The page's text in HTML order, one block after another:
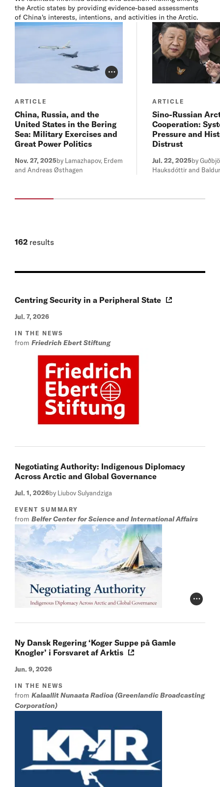
the Arctic states by providing evidence-based assessments
of China's interests, intentions, and activities in the Arctic.
Photo Credit Toggle
ARTICLE
China, Russia, and the
United States in the Bering
Sea: Military Exercises and
Great Power Politics
Nov. 27, 2025by Lamazhapov, Erdem
and Andreas Østhagen
ARTICLE
Sino-Russian
Cooperation:
Pressure and
Distrust
Jul. 22, 2025by
Hauksdóttir and
162 results
Centring Security in a Peripheral State
Jul. 7, 2026
IN THE NEWS
from Friedrich Ebert Stiftung
Negotiating Authority: Indigenous Diplomacy
Across Arctic and Global Governance
Jul. 1, 2026by Liubov Sulyandziga
EVENT SUMMARY
from Belfer Center for Science and International Affairs
Photo
Ny Dansk Regering ‘Koger Suppe på Gamle
Knogler’ i Forsvaret af Arktis
Jun. 9, 2026
IN THE NEWS
from Kalaallit Nunaata Radioa (Greenlandic Broadcasting
Corporation)